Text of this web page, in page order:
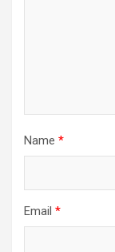
Name *
Email *